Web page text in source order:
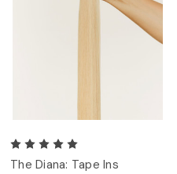
The Diana: Tape Ins